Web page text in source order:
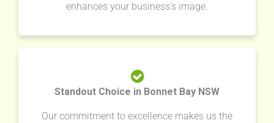
enhances your business's image.
Standout Choice in Bonnet Bay NSW
Our commitment to excellence makes us the